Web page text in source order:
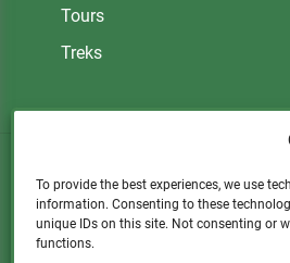
To provide the best experiences, we use
information. Consenting to these
unique IDs on this site. Not consenting or
functions.
Tours
Treks
Please